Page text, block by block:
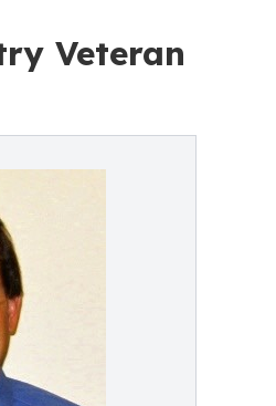
Veteran